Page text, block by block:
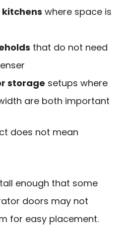
where space is
that do not need
storage setups where
are both important
does not mean
enough that some
doors may not
for easy placement.